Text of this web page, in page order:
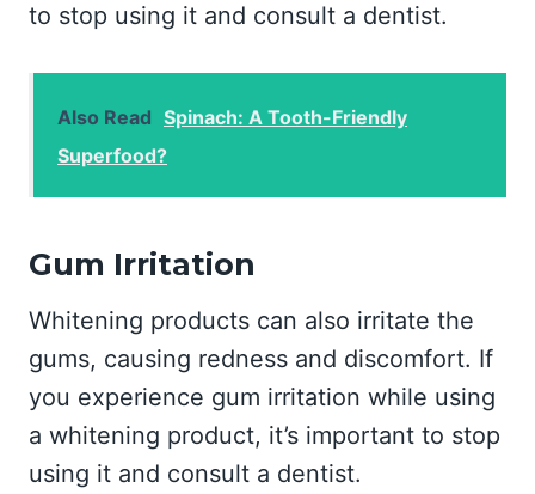
to stop using it and consult a dentist.
Also Read Spinach: A Tooth-Friendly
Superfood?
Gum Irritation
Whitening products can also irritate the
gums, causing redness and discomfort. If
you experience gum irritation while using
a whitening product, it’s important to stop
using it and consult a dentist.